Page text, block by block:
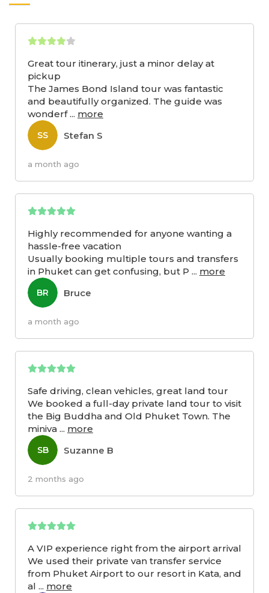
Great tour itinerary, just a minor delay at
pickup
The James Bond Island tour was fantastic
and beautifully organized. The guide was
wonderf... more
SS Stefan S
a month ago
Highly recommended for anyone wanting a
hassle-free vacation
Usually booking multiple tours and transfers
in Phuket can get confusing, but P ... more
BR Bruce
a month ago
Safe driving, clean vehicles, great land tour
We booked a full-day private land tour to visit
the Big Buddha and Old Phuket Town. The
miniva ... more
SB Suzanne B
2 months ago
A VIP experience right from the airport arrival
We used their private van transfer service
from Phuket Airport to our resort in Kata, and
al ... more